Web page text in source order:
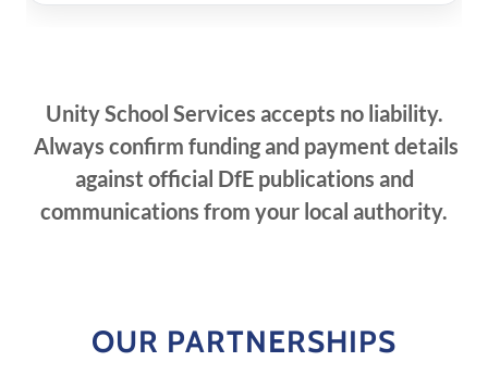
Unity School Services accepts no liability.
Always confirm funding and payment details
against official DfE publications and
communications from your local authority.
OUR PARTNERSHIPS